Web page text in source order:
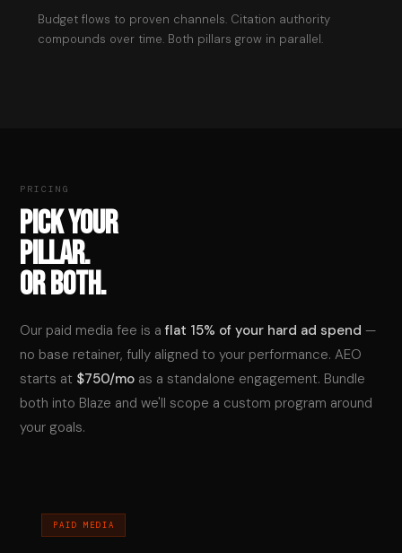
Budget flows to proven channels. Citation authority
compounds over time. Both pillars grow in parallel.
PRICING
PICK YOUR
PILLAR.
OR BOTH.
Our paid media fee is aflat 15% of your hard ad spend —
no base retainer, fully aligned to your performance. AEO
starts at $750/mo as a standalone engagement. Bundle
both into Blaze and we'll scope a custom program around
your goals.
PAID MEDIA